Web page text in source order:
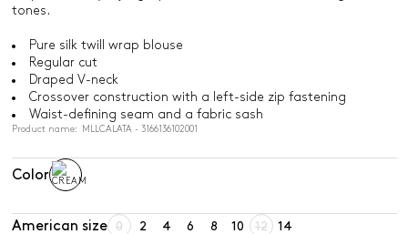
tones.
Pure silk twill wrap blouse
Regular cut
Draped V-neck
Crossover construction with a left-side zip fastening
Waist-defining seam and a fabric sash
Product name: MLLCALATA - 3166136102001
Color
American size 0 2 4 6 8 10 12
14